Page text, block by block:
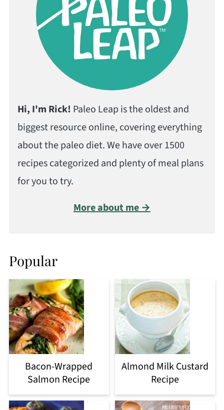
Hi, I'm Rick! Paleo Leap is the oldest and
biggest resource online, covering everything
about the paleo diet. We have over 1500
recipes categorized and plenty of meal plans
for you to try.
More about me →
Popular
Bacon-Wrapped
Salmon Recipe
Almond Milk Custard
Recipe